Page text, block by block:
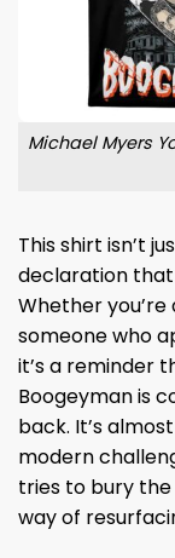
Michael Myers
This shirt isn’t
declaration that
Whether
someone who
it’s a reminder
Boogeyman is
back. It’s
modern
tries to bury
way of